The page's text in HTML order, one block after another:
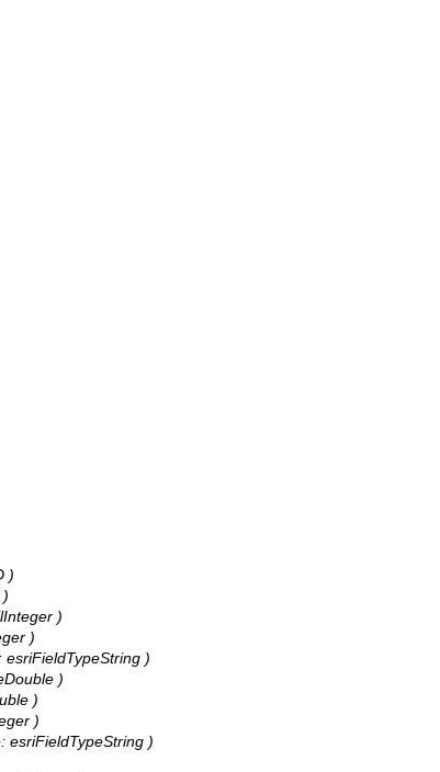
)
)
)
esriFieldTypeString )
)
)
)
esriFieldTypeString )